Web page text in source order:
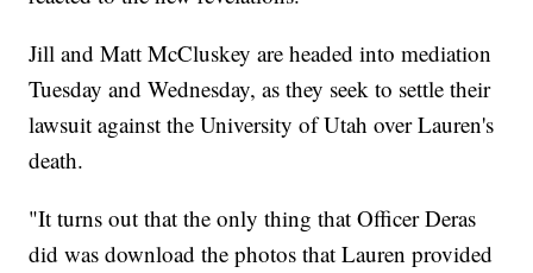
Jill and Matt McCluskey are headed into mediation
Tuesday and Wednesday, as they seek to settle their
lawsuit against the University of Utah over Lauren's
death.
"It turns out that the only thing that Officer Deras
did was download the photos that Lauren provided